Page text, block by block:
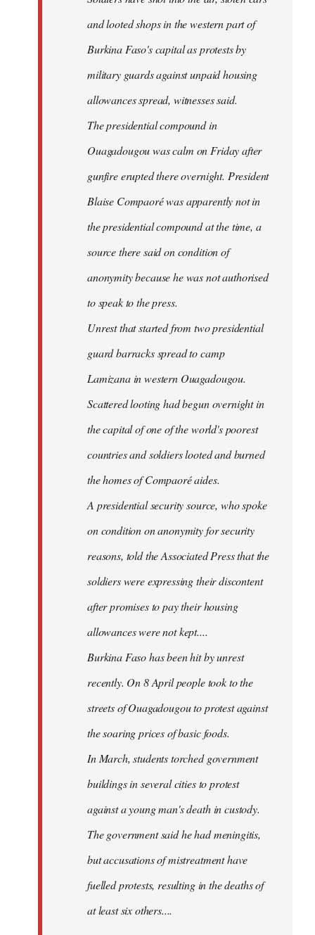
and looted shops in the western part of
Burkina Faso's capital as protests by
military guards against unpaid housing
allowances spread, witnesses said.
The presidential compound in
Ouagadougou was calm on Friday after
gunfire erupted there overnight. President
Blaise Compaoré was apparently not in
the presidential compound at the time, a
source there said on condition of
anonymity because he was not authorised
to speak to the press.
Unrest that started from two presidential
guard barracks spread to camp
Lamizana in western Ouagadougou.
Scattered looting had begun overnight in
the capital of one of the world's poorest
countries and soldiers looted and burned
the homes of Compaoré aides.
A presidential security source, who spoke
on condition on anonymity for security
reasons, told the Associated Press that the
soldiers were expressing their discontent
after promises to pay their housing
allowances were not kept....
Burkina Faso has been hit by unrest
recently. On 8 April people took to the
streets of Ouagadougou to protest against
the soaring prices of basic foods.
In March, students torched government
buildings in several cities to protest
against a young man's death in custody.
The government said he had meningitis,
but accusations of mistreatment have
fuelled protests, resulting in the deaths of
at least six others....